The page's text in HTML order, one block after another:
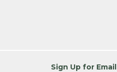
Sign Up for Email